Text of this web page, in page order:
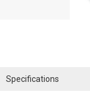
Specifications